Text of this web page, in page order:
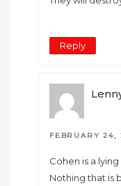
Reply
FEBRUARY 24,
Cohen is a
Nothing that is